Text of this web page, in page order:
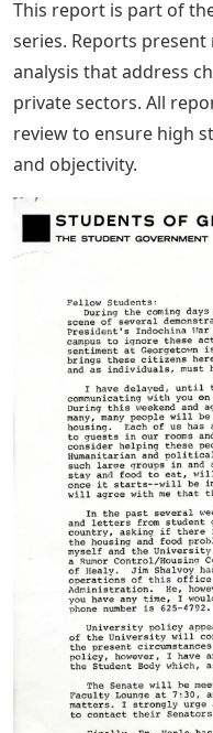
This report is part of
series. Reports
analysis that address
private sectors. All
review to ensure high
and objectivity.